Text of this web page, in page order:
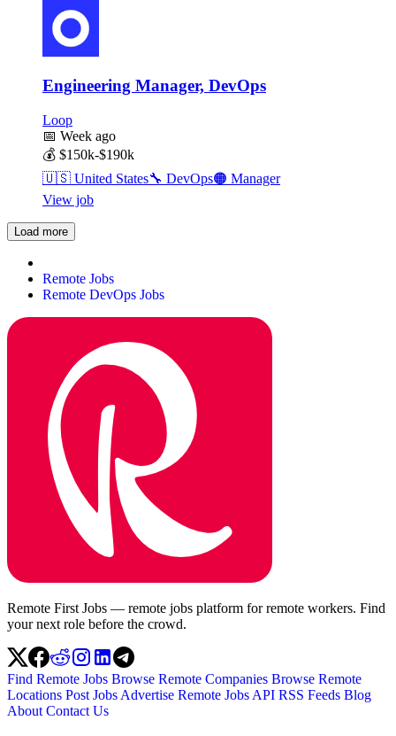
Engineering Manager, DevOps
Loop
📅 Week ago
💰 $150k-$190k
🇺🇸 United States🔧 DevOps🟠 Manager
View job
Load more
Remote Jobs
Remote DevOps Jobs
Remote First Jobs — remote jobs platform for remote workers. Find
your next role before the crowd.
Find Remote Jobs Browse Remote Companies Browse Remote
Locations Post Jobs Advertise Remote Jobs API RSS Feeds Blog
About Contact Us